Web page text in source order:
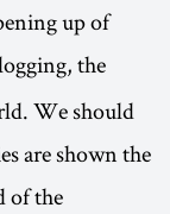
up of
the
We should
are shown the
of the